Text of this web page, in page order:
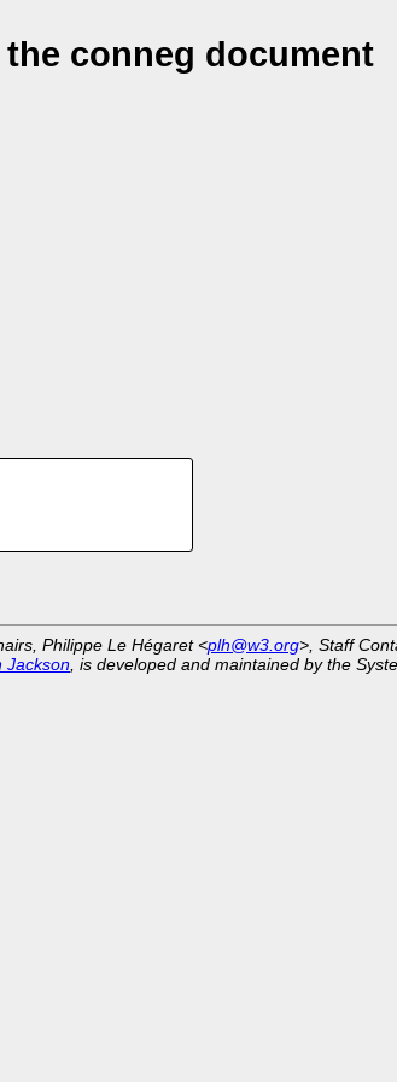
conneg document
Philippe Le Hégaret <plh@w3.org>, Staff
Jackson , is developed and maintained by the